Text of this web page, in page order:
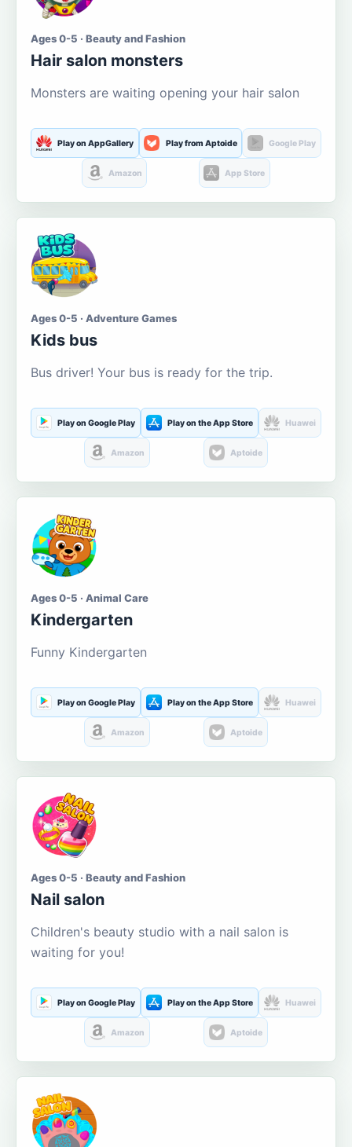
Ages 0-5 · Beauty and Fashion
Hair salon monsters
Monsters are waiting opening your hair salon
Play on AppGallery Play from Aptoide Google Play
Amazon App Store
Ages 0-5 · Adventure Games
Kids bus
Bus driver! Your bus is ready for the trip.
Play on Google Play Play on the App Store Huawei
Amazon Aptoide
Ages 0-5 · Animal Care
Kindergarten
Funny Kindergarten
Play on Google Play Play on the App Store Huawei
Amazon Aptoide
Ages 0-5 · Beauty and Fashion
Nail salon
Children's beauty studio with a nail salon is
waiting for you!
Play on Google Play Play on the App Store Huawei
Amazon Aptoide